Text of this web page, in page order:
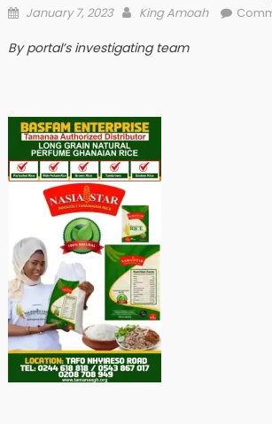
Posted
January 7, 2023 Author
King Amoah
By portal’s investigating team